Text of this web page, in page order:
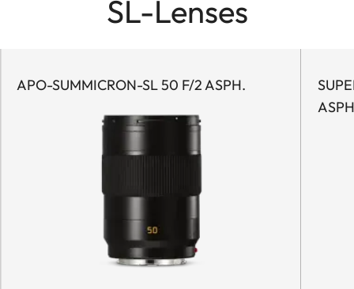
SL-Lenses
APO-SUMMICRON-SL 50 F/2 ASPH.